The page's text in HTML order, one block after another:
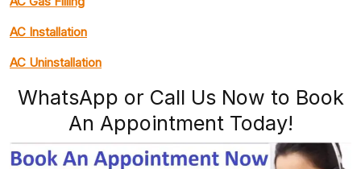
AC Installation
AC Uninstallation
WhatsApp or Call Us Now to Book
An Appointment Today!